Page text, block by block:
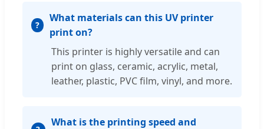
What materials can this UV printer
print on?
This printer is highly versatile and can
print on glass, ceramic, acrylic, metal,
leather, plastic, PVC film, vinyl, and more.
What is the printing speed and